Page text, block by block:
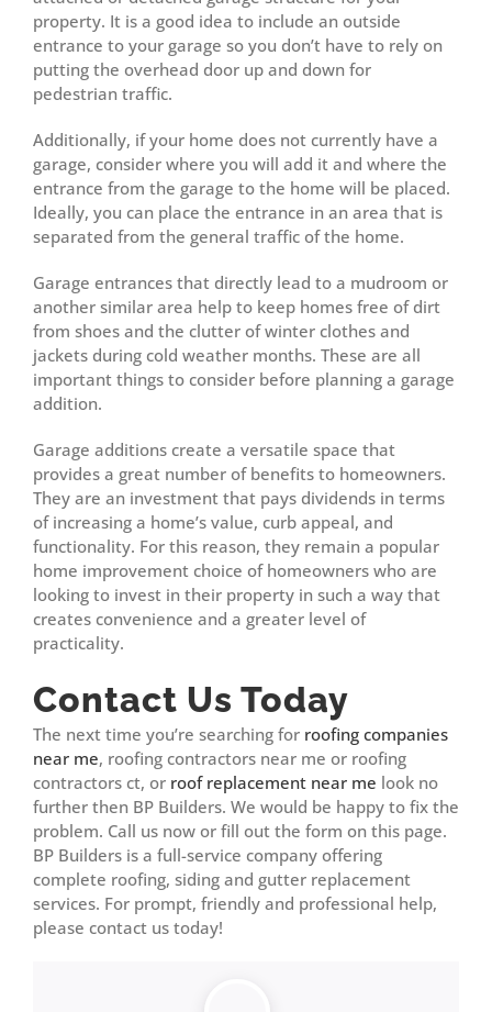
property. It is a good idea to include an outside
entrance to your garage so you don’t have to rely on
putting the overhead door up and down for
pedestrian traffic.
Additionally, if your home does not currently have a
garage, consider where you will add it and where the
entrance from the garage to the home will be placed.
Ideally, you can place the entrance in an area that is
separated from the general traffic of the home.
Garage entrances that directly lead to a mudroom or
another similar area help to keep homes free of dirt
from shoes and the clutter of winter clothes and
jackets during cold weather months. These are all
important things to consider before planning a garage
addition.
Garage additions create a versatile space that
provides a great number of benefits to homeowners.
They are an investment that pays dividends in terms
of increasing a home’s value, curb appeal, and
functionality. For this reason, they remain a popular
home improvement choice of homeowners who are
looking to invest in their property in such a way that
creates convenience and a greater level of
practicality.
Contact Us Today
The next time you’re searching for roofing companies
near me, roofing contractors near me or roofing
contractors ct, or roof replacement near me look no
further then BP Builders. We would be happy to fix the
problem. Call us now or fill out the form on this page.
BP Builders is a full-service company offering
complete roofing, siding and gutter replacement
services. For prompt, friendly and professional help,
please contact us today!